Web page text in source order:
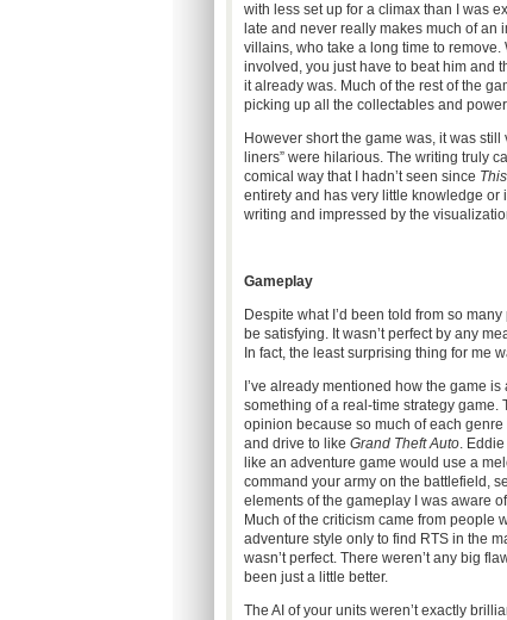
with less set up for a climax than I was
late and never really makes much of
villains, who take a long time to
involved, you just have to beat him and
it already was. Much of the rest of the
picking up all the collectables and
However short the game was, it was
liners” were hilarious. The writing truly
comical way that I hadn’t seen since
entirety and has very little knowledge
writing and impressed by the
Gameplay
Despite what I’d been told from so
be satisfying. It wasn’t perfect by any
In fact, the least surprising thing for me
I’ve already mentioned how the game
something of a real-time strategy game.
opinion because so much of each
and drive to like Grand Theft Auto.
like an adventure game would use a
command your army on the battlefield,
elements of the gameplay I was aware
Much of the criticism came from people
adventure style only to find RTS in the
wasn’t perfect. There weren’t any big
been just a little better.
The AI of your units weren’t exactly